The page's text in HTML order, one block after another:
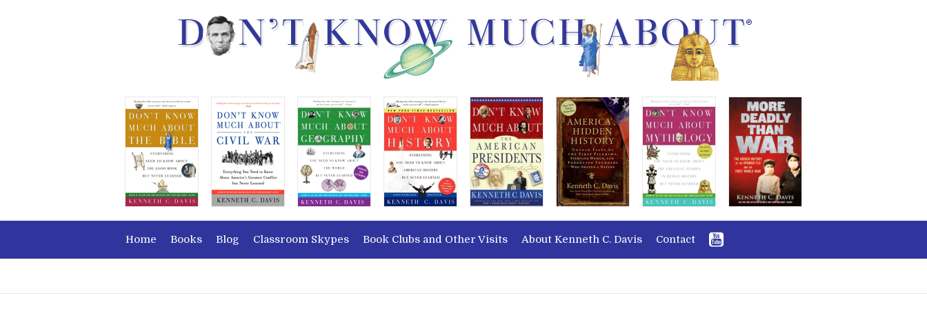
Home Books Blog Classroom Skypes Book Clubs and Other Visits About Kenneth C. Davis Contact